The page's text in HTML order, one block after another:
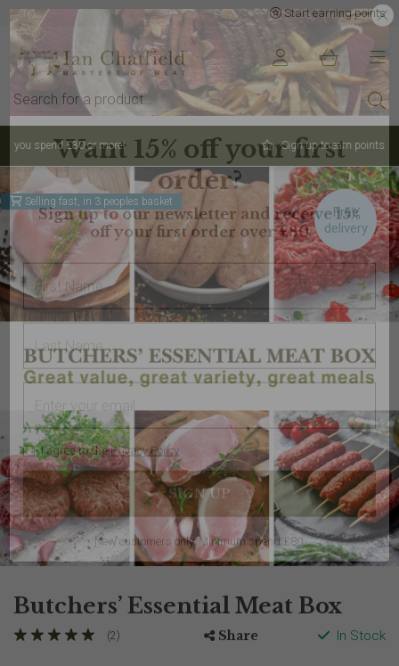
Start earning points
Sign up to earn points for BIG savings
Free
delivery
Selling fast, in 3 peoples basket
Butchers’ Essential Meat Box
(2) Share In Stock
Want 15% off your first
order?
off your first order over £80